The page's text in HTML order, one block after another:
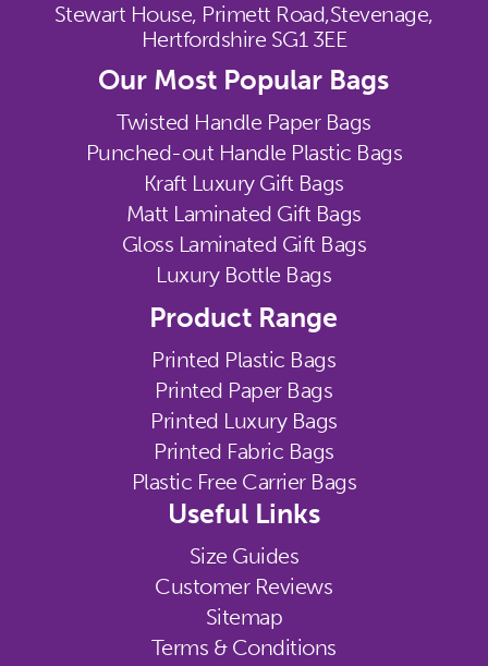
Stewart House, Primett Road,Stevenage,
Hertfordshire SG1 3EE
Our Most Popular Bags
Twisted Handle Paper Bags
Punched-out Handle Plastic Bags
Kraft Luxury Gift Bags
Matt Laminated Gift Bags
Gloss Laminated Gift Bags
Luxury Bottle Bags
Product Range
Printed Plastic Bags
Printed Paper Bags
Printed Luxury Bags
Printed Fabric Bags
Plastic Free Carrier Bags
Useful Links
Size Guides
Customer Reviews
Sitemap
Terms & Conditions